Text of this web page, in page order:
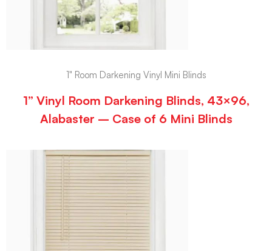
1" Room Darkening Vinyl Mini Blinds
1” Vinyl Room Darkening Blinds, 43×96,
Alabaster – Case of 6 Mini Blinds